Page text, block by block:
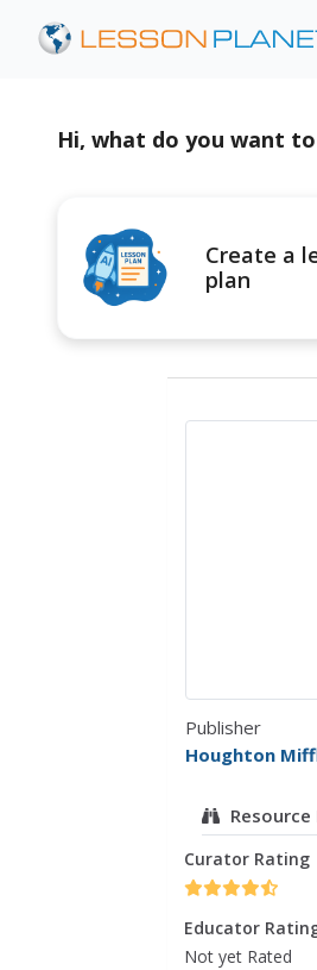
Hi, what do you want
Create a
plan
Publisher
Houghton
Curator Rating
Educator
Not yet Rated